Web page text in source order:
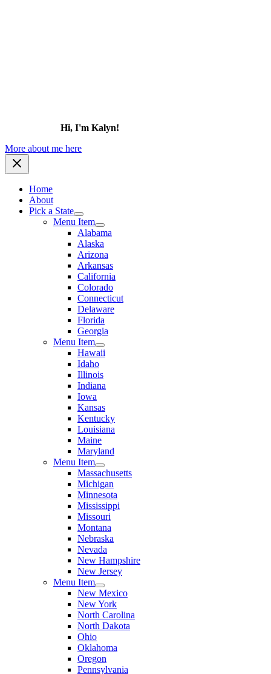
Hi, I'm Kalyn!
More about me here
Home
About
Pick a State
Menu Item
Alabama
Alaska
Arizona
Arkansas
California
Colorado
Connecticut
Delaware
Florida
Georgia
Menu Item
Hawaii
Idaho
Illinois
Indiana
Iowa
Kansas
Kentucky
Louisiana
Maine
Maryland
Menu Item
Massachusetts
Michigan
Minnesota
Mississippi
Missouri
Montana
Nebraska
Nevada
New Hampshire
New Jersey
Menu Item
New Mexico
New York
North Carolina
North Dakota
Ohio
Oklahoma
Oregon
Pennsylvania